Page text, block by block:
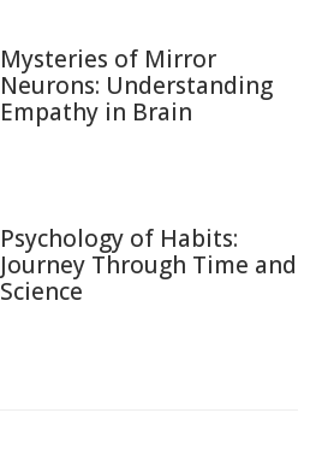
Mysteries of Mirror
Neurons: Understanding
Empathy in Brain
Psychology of Habits:
Journey Through Time and
Science